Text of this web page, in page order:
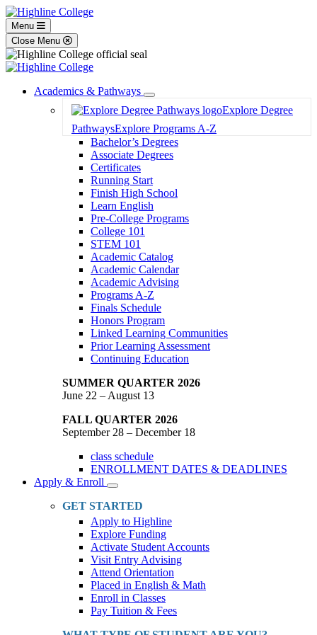
Menu
Close Menu
Academics & Pathways
Toggle
Dropdown
Explore Degree
PathwaysExplore Programs A-Z
Bachelor’s Degrees
Associate Degrees
Certificates
Running Start
Finish High School
Learn English
Pre-College Programs
College 101
STEM 101
Academic Catalog
Academic Calendar
Academic Advising
Programs A-Z
Finals Schedule
Honors Program
Linked Learning Communities
Prior Learning Assessment
Continuing Education
SUMMER QUARTER 2026
June 22 – August 13
FALL QUARTER 2026
September 28 – December 18
class schedule
ENROLLMENT DATES & DEADLINES
Apply & Enroll
Toggle
Dropdown
GET STARTED
Apply to Highline
Explore Funding
Activate Student Accounts
Visit Entry Advising
Attend Orientation
Placed in English & Math
Enroll in Classes
Pay Tuition & Fees